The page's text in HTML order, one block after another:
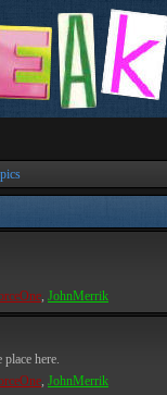
, JohnMerrik
here.
, JohnMerrik